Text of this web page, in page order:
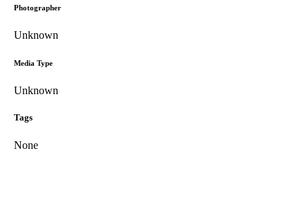
Photographer
Unknown
Media Type
Unknown
Tags
None